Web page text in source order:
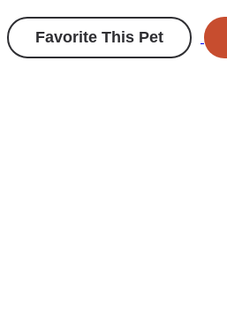
Favorite This Pet